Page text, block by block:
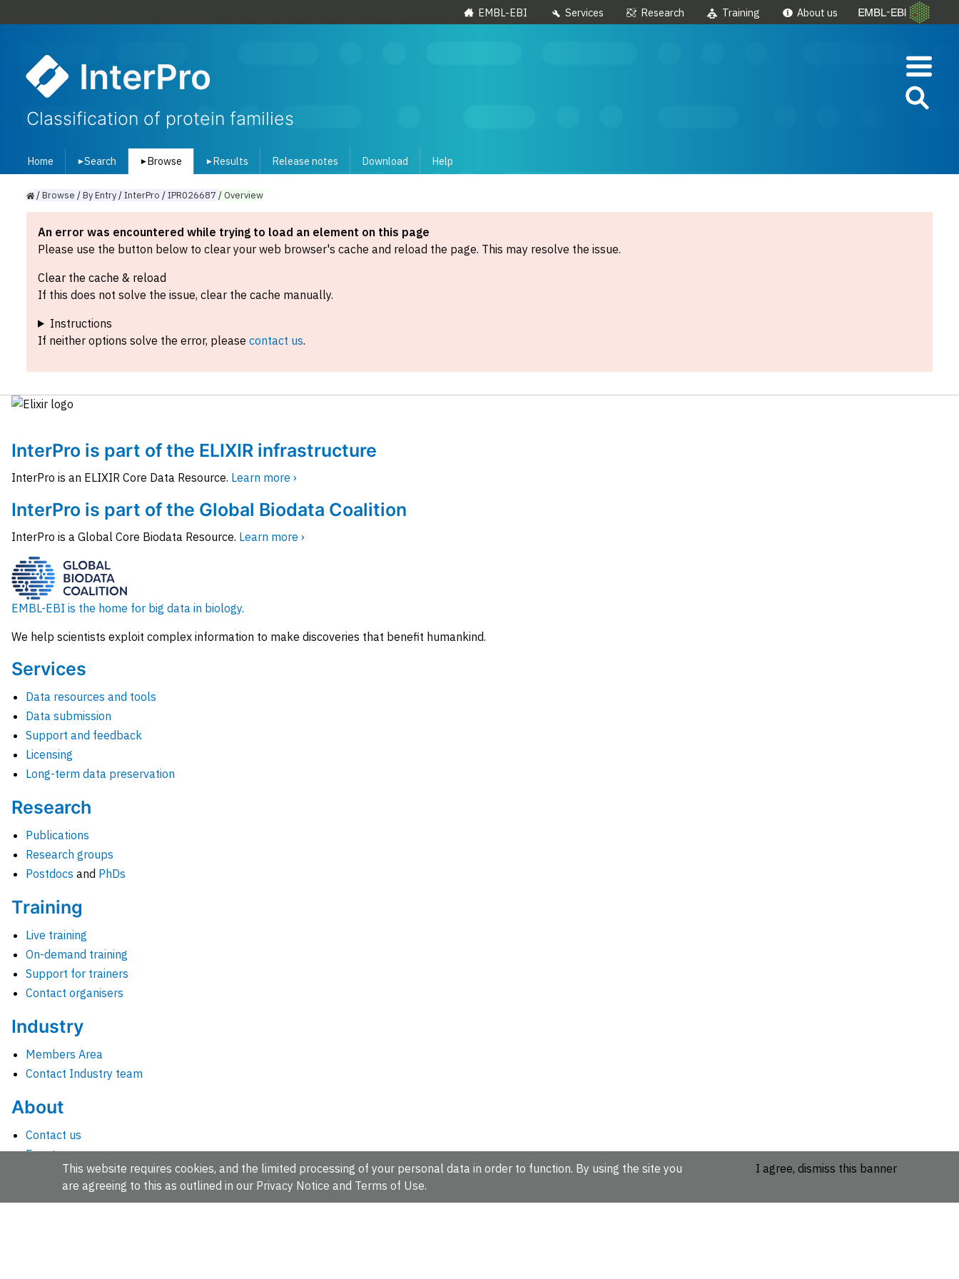
EMBL-EBI Services Research Training About us
InterPro
Classification of protein families
Home ▾Search ▾ Browse ▾ Results Release notes Download Help
/Browse /ByEntry/InterPro /IPR026687 /Overview
An error was encountered while trying to load an element on this page
Please use the button below to clear your web browser's cache and reload the page. This may resolve the issue.
Clear the cache & reload
If this does not solve the issue, clear the cache manually.
Instructions
If neither options solve the error, please contact us.
InterPro is part of the ELIXIR infrastructure
InterPro is an ELIXIR Core Data Resource. Learn more ›
InterPro is part of the Global Biodata Coalition
InterPro is a Global Core Biodata Resource. Learn more ›
EMBL-EBI is the home for big data in biology.
We help scientists exploit complex information to make discoveries that benefit humankind.
Services
Data resources and tools
Data submission
Support and feedback
Licensing
Long-term data preservation
Research
Publications
Research groups
Postdocs and PhDs
Training
Live training
On-demand training
Support for trainers
Contact organisers
Industry
Members Area
Contact Industry team
About
Contact us
Events
This website requires cookies, and the limited processing of your personal data in order to function. By using the site you
are agreeing to this as outlined in our Privacy Notice and Terms of Use.
I agree, dismiss this banner